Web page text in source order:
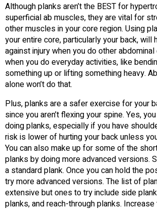
Although planks aren’t the BEST for
superficial ab muscles, they are vital for
other muscles in your core region. Using
your entire core, particularly your back, will
against injury when you do other
when you do everyday activities, like
something up or lifting something heavy.
alone won’t do that.
Plus, planks are a safer exercise for your
since you aren’t flexing your spine. Yes,
doing planks, especially if you have
risk is lower of hurting your back unless
You can also make up for some of the
planks by doing more advanced versions.
a standard plank. Once you can hold the
try more advanced versions. The list of
extensive but ones to try include side
planks, and reach-through planks.